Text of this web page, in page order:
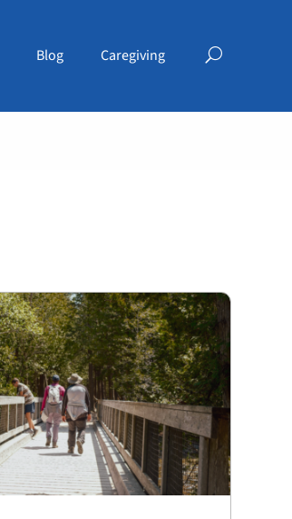
Blog Caregiving